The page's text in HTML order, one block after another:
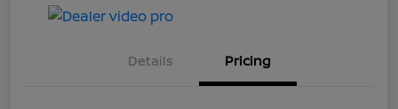
Details Pricing